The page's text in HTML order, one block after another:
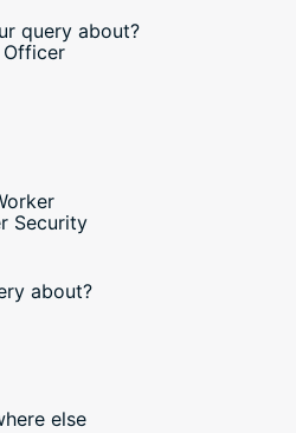
query about?
Security
about?
else